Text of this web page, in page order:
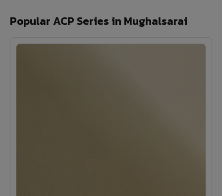
Popular ACP Series in Mughalsarai